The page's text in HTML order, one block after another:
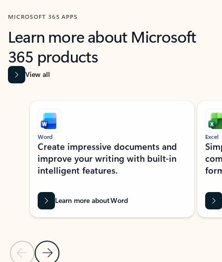
MICROSOFT 365 APPS
Learn more about Microsoft
365 products
View all
Showing slide 1 of 9
Previous Slide
Next Slide
Word
Create impressive documents and
improve your writing with built-in
intelligent features.
Learn more about Word
Excel